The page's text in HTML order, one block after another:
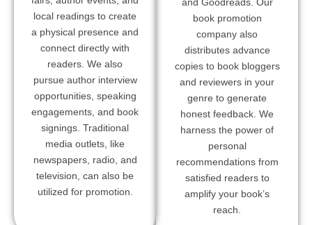
local readings to create
a physical presence and
connect directly with
readers. We also
pursue author interview
opportunities, speaking
engagements, and book
signings. Traditional
media outlets, like
newspapers, radio, and
television, can also be
utilized for promotion.
book promotion
company also
distributes advance
copies to book bloggers
and reviewers in your
genre to generate
honest feedback. We
harness the power of
personal
recommendations from
satisfied readers to
amplify your book’s
reach.